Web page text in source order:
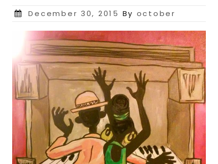
Posted
December 30, 2015 By october